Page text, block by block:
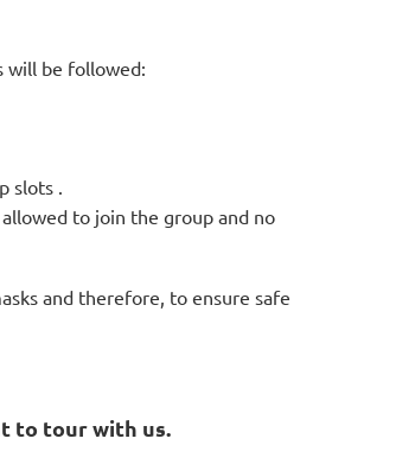
will be followed:
slots .
to join the group and no
and therefore, to ensure safe
to tour with us.